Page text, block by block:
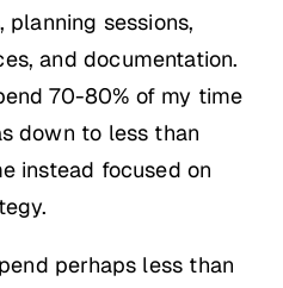
sessions,
and documentation.
70-80% of my time
down to less than
instead focused on
perhaps less than